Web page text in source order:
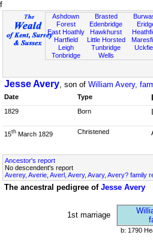
f
Ashdown
Forest
East Hoathly
Hartfield
Leigh
Tonbridge
Brasted
Edenbridge
Hawkhurst
Little Horsted
Tunbridge
Wells
Jesse Avery, son of William Avery,
Date Type
1829 Born
15th March 1829 Christened
Ancestor's report
No descendent's report
Averey, Averie, Averl, Avery, Avary, Avery? family
The ancestral pedigree of Jesse Avery
1st marriage
b: 1790